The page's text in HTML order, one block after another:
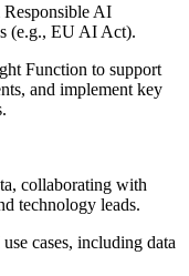
Responsible AI
(e.g., EU AI Act).
Function to support
and implement key
collaborating with
technology leads.
cases, including data